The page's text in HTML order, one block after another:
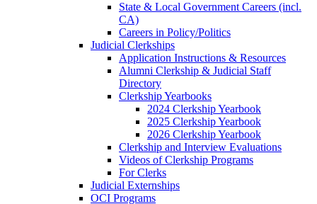
State & Local Government Careers (incl.
CA)
Careers in Policy/Politics
Judicial Clerkships
Application Instructions & Resources
Alumni Clerkship & Judicial Staff
Directory
Clerkship Yearbooks
2024 Clerkship Yearbook
2025 Clerkship Yearbook
2026 Clerkship Yearbook
Clerkship and Interview Evaluations
Videos of Clerkship Programs
For Clerks
Judicial Externships
OCI Programs